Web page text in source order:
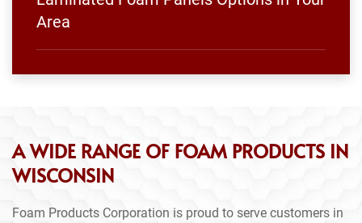
Area
A WIDE RANGE OF FOAM PRODUCTS IN
WISCONSIN
Foam Products Corporation is proud to serve customers in